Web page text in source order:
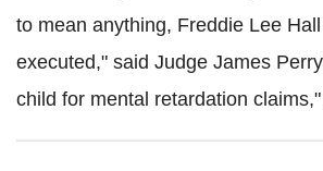
to mean anything, Freddie Lee
executed," said Judge James
child for mental retardation